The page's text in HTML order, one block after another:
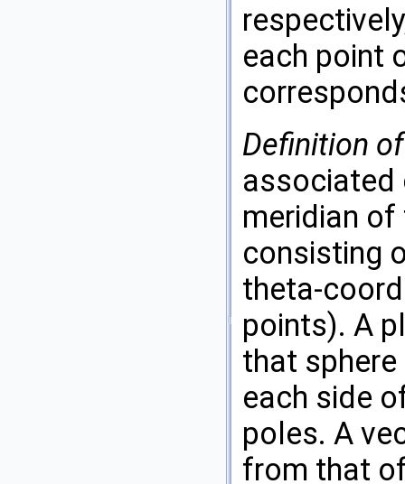
each point
Definition
associated
meridian
consisting
theta-
points). A
that
each side
poles. A
from that